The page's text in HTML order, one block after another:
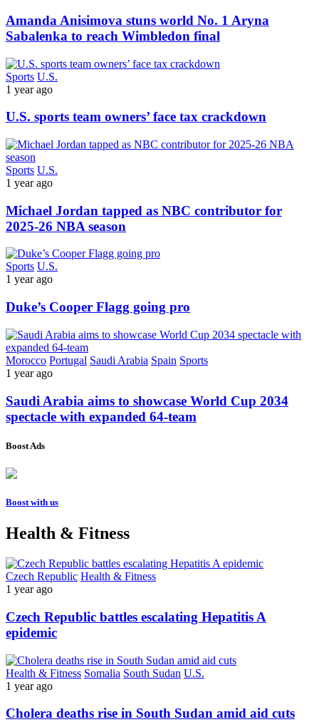
Amanda Anisimova stuns world No. 1 Aryna
Sabalenka to reach Wimbledon final
Sports U.S.
1 year ago
U.S. sports team owners’ face tax crackdown
Sports U.S.
1 year ago
Michael Jordan tapped as NBC contributor for
2025-26 NBA season
Sports U.S.
1 year ago
Duke’s Cooper Flagg going pro
Morocco Portugal Saudi Arabia Spain Sports
1 year ago
Saudi Arabia aims to showcase World Cup 2034
spectacle with expanded 64-team
Boost Ads
Boost with us
Health & Fitness
Czech Republic Health & Fitness
1 year ago
Czech Republic battles escalating Hepatitis A
epidemic
Health & Fitness Somalia South Sudan U.S.
1 year ago
Cholera deaths rise in South Sudan amid aid cuts